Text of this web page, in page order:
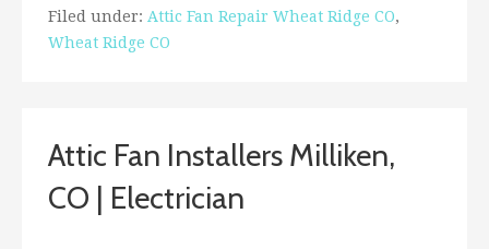
Filed under: Attic Fan Repair Wheat Ridge CO,
Wheat Ridge CO
Attic Fan Installers Milliken,
CO | Electrician